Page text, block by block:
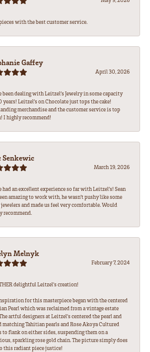
with the best customer service.
Gaffey
April 30, 2026
been dealing with Leitzel’s Jewelry in some capacity
years! Leitzel’s on Chocolate just tops the cake!
merchandise and the customer service is top
I highly recommend!
Senkewic
March 19, 2026
had an excellent experience so far with Leitzel’s! Sean
amazing to work with, he wasn’t pushy like some
and made us feel very comfortable. Would
recommend.
Melnyk
February 7, 2024
delightful Leitzel's creation!
for this masterpiece began with the centered
Pearl which was reclaimed from a vintage estate
artful designers at Leitzel's centered the pearl and
matching Tahitian pearls and Rose Akoya Cultured
to flank on either sides, suspending them on a
sparkling rose gold chain. The picture simply does
this radiant piece justice!